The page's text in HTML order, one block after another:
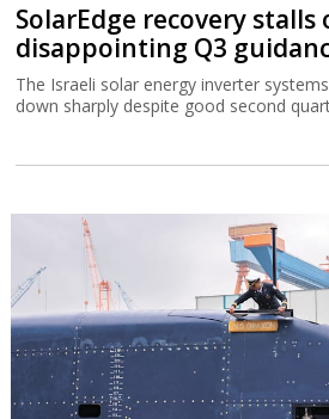
SolarEdge recovery stalls
disappointing Q3
The Israeli solar energy inverter
down sharply despite good second